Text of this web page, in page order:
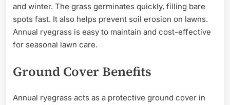
and winter. The grass germinates quickly, filling bare
spots fast. It also helps prevent soil erosion on lawns.
Annual ryegrass is easy to maintain and cost-effective
for seasonal lawn care.
Ground Cover Benefits
Annual ryegrass acts as a protective ground cover in